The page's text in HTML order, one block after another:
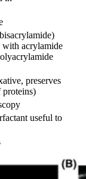
with acrylamide
preserves
proteins)
useful to